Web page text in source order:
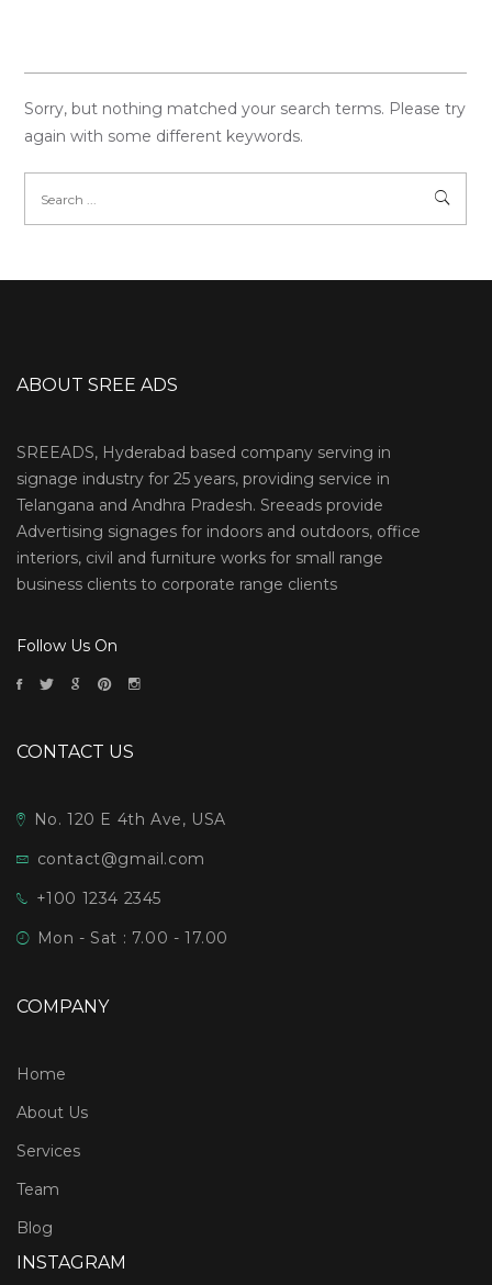
Sorry, but nothing matched your search terms. Please try
again with some different keywords.
ABOUT SREE ADS
SREEADS, Hyderabad based company serving in
signage industry for 25 years, providing service in
Telangana and Andhra Pradesh. Sreeads provide
Advertising signages for indoors and outdoors, office
interiors, civil and furniture works for small range
business clients to corporate range clients
Follow Us On
CONTACT US
No. 120 E 4th Ave, USA
contact@gmail.com
+100 1234 2345
Mon - Sat : 7.00 - 17.00
COMPANY
Home
About Us
Services
Team
Blog
INSTAGRAM